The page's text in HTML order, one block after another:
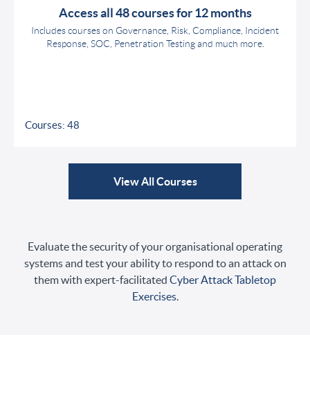
Access all 48 courses for 12 months
Includes courses on Governance, Risk, Compliance, Incident
Response, SOC, Penetration Testing and much more.
Courses: 48
View All Courses
Evaluate the security of your organisational operating
systems and test your ability to respond to an attack on
them with expert-facilitated Cyber Attack Tabletop
Exercises.